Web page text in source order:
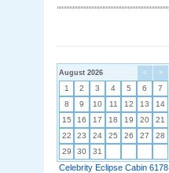
< >
August 2026
1 2 3 4 5 6
7
8
9 10 11 12 13
14
15
16 17 18 19 20
21
22
23 24 25 26 27
28
29
30 31
Celebrity Eclipse Cabin 6178